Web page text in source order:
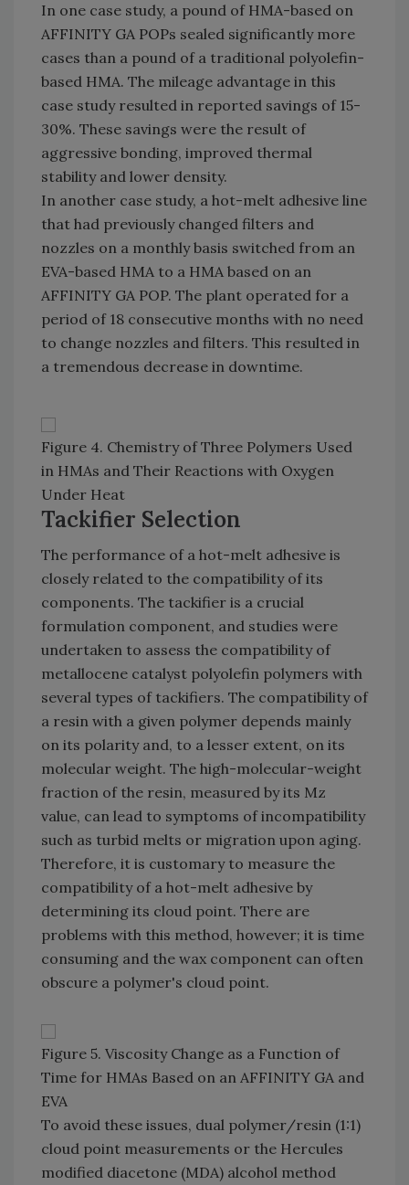
In one case study, a pound of HMA-based on
AFFINITY GA POPs sealed significantly more
cases than a pound of a traditional polyolefin-
based HMA. The mileage advantage in this
case study resulted in reported savings of 15-
30%. These savings were the result of
aggressive bonding, improved thermal
stability and lower density.
In another case study, a hot-melt adhesive line
that had previously changed filters and
nozzles on a monthly basis switched from an
EVA-based HMA to a HMA based on an
AFFINITY GA POP. The plant operated for a
period of 18 consecutive months with no need
to change nozzles and filters. This resulted in
a tremendous decrease in downtime.
Figure 4. Chemistry of Three Polymers Used
in HMAs and Their Reactions with Oxygen
Under Heat
Tackifier Selection
The performance of a hot-melt adhesive is
closely related to the compatibility of its
components. The tackifier is a crucial
formulation component, and studies were
undertaken to assess the compatibility of
metallocene catalyst polyolefin polymers with
several types of tackifiers. The compatibility of
a resin with a given polymer depends mainly
on its polarity and, to a lesser extent, on its
molecular weight. The high-molecular-weight
fraction of the resin, measured by its Mz
value, can lead to symptoms of incompatibility
such as turbid melts or migration upon aging.
Therefore, it is customary to measure the
compatibility of a hot-melt adhesive by
determining its cloud point. There are
problems with this method, however; it is time
consuming and the wax component can often
obscure a polymer's cloud point.
Figure 5. Viscosity Change as a Function of
Time for HMAs Based on an AFFINITY GA and
EVA
To avoid these issues, dual polymer/resin (1:1)
cloud point measurements or the Hercules
modified diacetone (MDA) alcohol method